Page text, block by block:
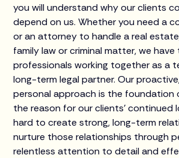
you will understand why our clients
depend on us. Whether you need a
or an attorney to handle a real
family law or criminal matter, we have
professionals working together as a
long-term legal partner. Our
personal approach is the foundation
the reason for our clients’ continued
hard to create strong, long-term
nurture those relationships through
relentless attention to detail and